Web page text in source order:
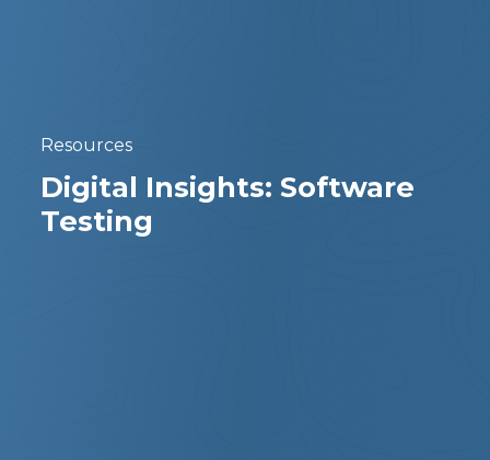
Resources
Digital Insights: Software
Testing